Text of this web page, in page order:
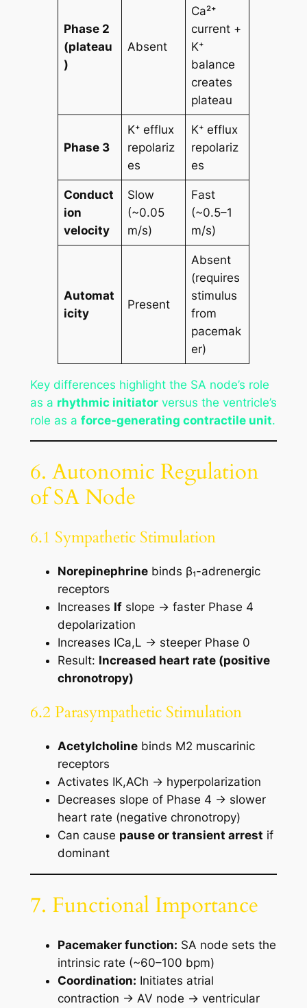
Phase 2
(plateau
)
Absent
Ca²⁺
current +
K⁺
balance
creates
plateau
Phase 3
K⁺ efflux
repolariz
es
K⁺ efflux
repolariz
es
Conduct
ion
velocity
Slow
(~0.05
m/s)
Fast
(~0.5–1
m/s)
Automat
icity
Present
Absent
(requires
stimulus
from
pacemak
er)
Key differences highlight the SA node’s role
as a rhythmic initiatorversus the ventricle’s
role as a force-generating contractile unit.
6. Autonomic Regulation
of SA Node
6.1 Sympathetic Stimulation
Norepinephrinebinds β₁-adrenergic
receptors
Increases Ifslope → faster Phase 4
depolarization
Increases ICa,L → steeper Phase 0
Result: Increased heart rate (positive
chronotropy)
6.2 Parasympathetic Stimulation
Acetylcholinebinds M2 muscarinic
receptors
Activates IK,ACh → hyperpolarization
Decreases slope of Phase 4 → slower
heart rate (negative chronotropy)
Can cause pause or transient arrest if
dominant
7. Functional Importance
Pacemaker function: SA node sets the
intrinsic rate (~60–100 bpm)
Coordination: Initiates atrial
contraction → AV node → ventricular